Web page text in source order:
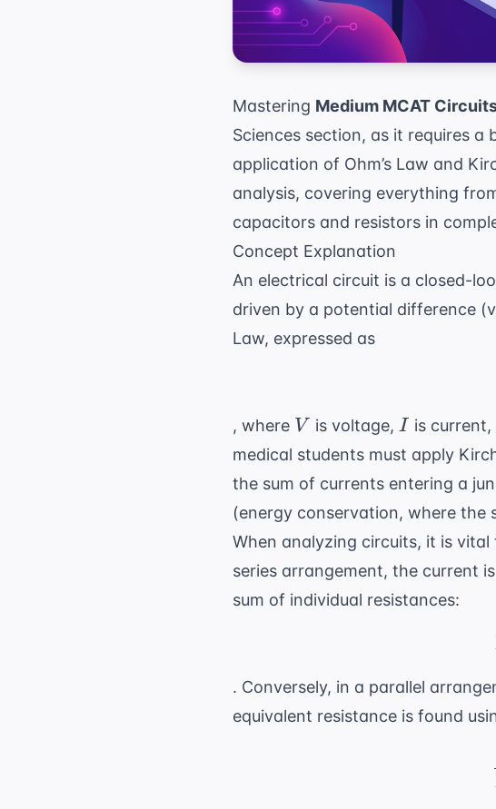
Mastering Medium MCAT
Sciences section, as it requires
application of Ohm’s Law and
analysis, covering everything
capacitors and resistors in
Concept Explanation
An electrical circuit is a closed-
driven by a potential difference
Law, expressed as
, where V
V is voltage, I
I is current,
medical students must apply
the sum of currents entering a
(energy conservation, where the
When analyzing circuits, it is
series arrangement, the current
sum of individual resistances:
. Conversely, in a parallel
equivalent resistance is found